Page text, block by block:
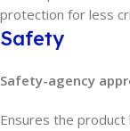
protection for less
Safety
Safety-agency
Ensures the